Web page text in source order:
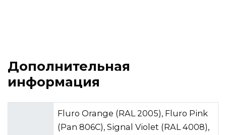
Дополнительная
информация
Fluro Orange (RAL 2005), Fluro Pink
(Pan 806C), Signal Violet (RAL 4008),